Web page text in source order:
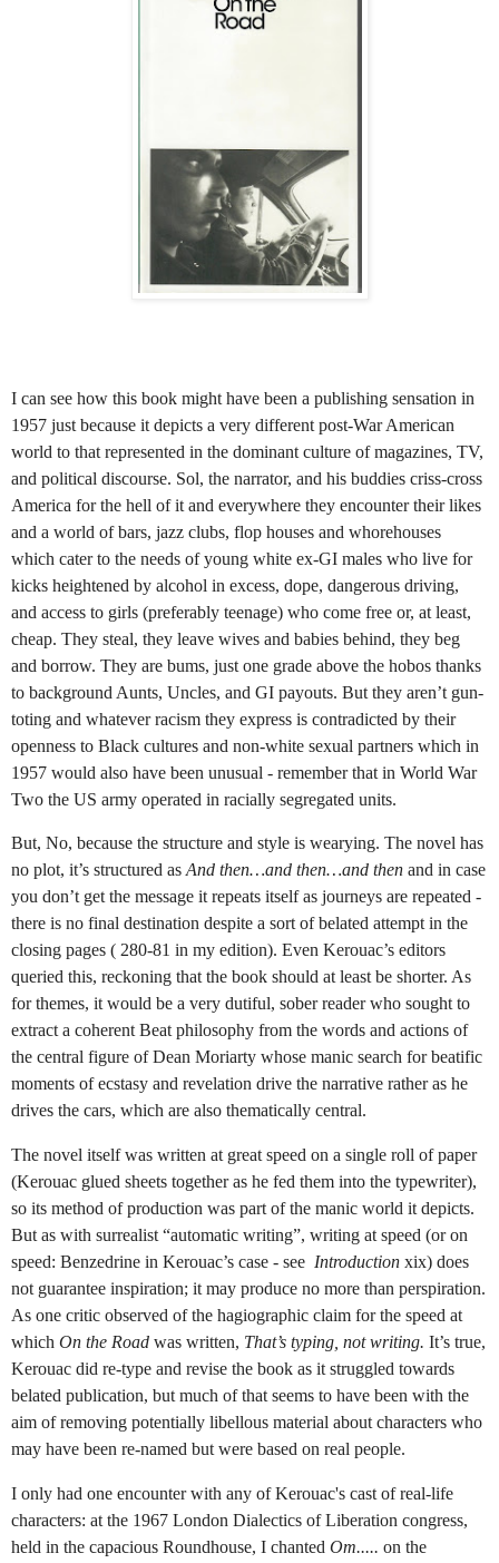
I can see how this book might have been a publishing sensation in
1957 just because it depicts a very different post-War American
world to that represented in the dominant culture of magazines, TV,
and political discourse. Sol, the narrator, and his buddies criss-cross
America for the hell of it and everywhere they encounter their likes
and a world of bars, jazz clubs, flop houses and whorehouses
which cater to the needs of young white ex-GI males who live for
kicks heightened by alcohol in excess, dope, dangerous driving,
and access to girls (preferably teenage) who come free or, at least,
cheap. They steal, they leave wives and babies behind, they beg
and borrow. They are bums, just one grade above the hobos thanks
to background Aunts, Uncles, and GI payouts. But they aren’t gun-
toting and whatever racism they express is contradicted by their
openness to Black cultures and non-white sexual partners which in
1957 would also have been unusual - remember that in World War
Two the US army operated in racially segregated units.
But, No, because the structure and style is wearying. The novel has
no plot, it’s structured asAnd then…and then…and then and in case
you don’t get the message it repeats itself as journeys are repeated -
there is no final destination despite a sort of belated attempt in the
closing pages ( 280-81 in my edition). Even Kerouac’s editors
queried this, reckoning that the book should at least be shorter. As
for themes, it would be a very dutiful, sober reader who sought to
extract a coherent Beat philosophy from the words and actions of
the central figure of Dean Moriarty whose manic search for beatific
moments of ecstasy and revelation drive the narrative rather as he
drives the cars, which are also thematically central.
The novel itself was written at great speed on a single roll of paper
(Kerouac glued sheets together as he fed them into the typewriter),
so its method of production was part of the manic world it depicts.
But as with surrealist “automatic writing”, writing at speed (or on
speed: Benzedrine in Kerouac’s case - see Introduction xix) does
not guarantee inspiration; it may produce no more than perspiration.
As one critic observed of the hagiographic claim for the speed at
which On the Road was written, That’s typing, not writing. It’s true,
Kerouac did re-type and revise the book as it struggled towards
belated publication, but much of that seems to have been with the
aim of removing potentially libellous material about characters who
may have been re-named but were based on real people.
I only had one encounter with any of Kerouac's cast of real-life
characters: at the 1967 London Dialectics of Liberation congress,
held in the capacious Roundhouse, I chanted Om..... on the